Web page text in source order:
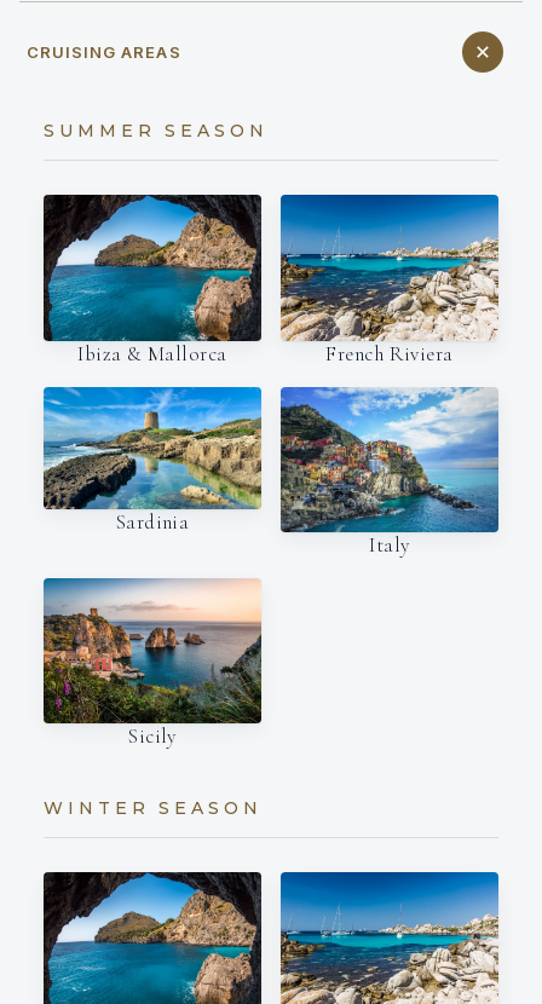
CRUISING AREAS
SUMMER SEASON
Ibiza & Mallorca French Riviera
Sardinia
Italy
Sicily
WINTER SEASON